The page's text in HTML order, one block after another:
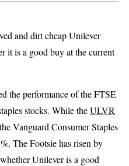
and dirt cheap Unilever
it is a good buy at the current
the performance of the FTSE
stocks. While theULVR
Vanguard Consumer Staples
The Footsie has risen by
Unilever is a good